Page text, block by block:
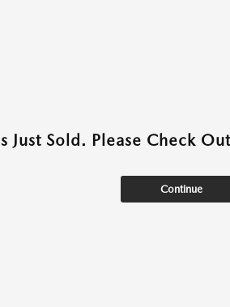
Just Sold. Please Check
Continue